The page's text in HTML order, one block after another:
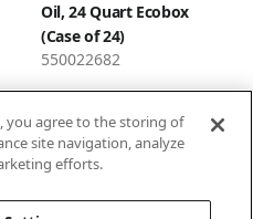
Oil, 24 Quart Ecobox
(Case of 24)
550022682
3 … 34
you agree to the storing of
site navigation, analyze
efforts.